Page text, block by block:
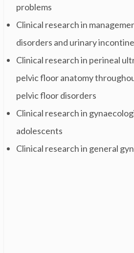
problems
Clinical research in
disorders and urinary
Clinical research in perineal
pelvic floor anatomy
pelvic floor disorders
Clinical research in
adolescents
Clinical research in general